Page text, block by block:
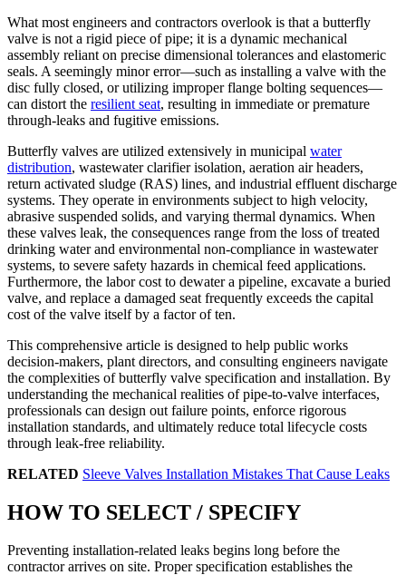
What most engineers and contractors overlook is that a butterfly
valve is not a rigid piece of pipe; it is a dynamic mechanical
assembly reliant on precise dimensional tolerances and elastomeric
seals. A seemingly minor error—such as installing a valve with the
disc fully closed, or utilizing improper flange bolting sequences—
can distort the resilient seat, resulting in immediate or premature
through-leaks and fugitive emissions.
Butterfly valves are utilized extensively in municipal water
distribution, wastewater clarifier isolation, aeration air headers,
return activated sludge (RAS) lines, and industrial effluent discharge
systems. They operate in environments subject to high velocity,
abrasive suspended solids, and varying thermal dynamics. When
these valves leak, the consequences range from the loss of treated
drinking water and environmental non-compliance in wastewater
systems, to severe safety hazards in chemical feed applications.
Furthermore, the labor cost to dewater a pipeline, excavate a buried
valve, and replace a damaged seat frequently exceeds the capital
cost of the valve itself by a factor of ten.
This comprehensive article is designed to help public works
decision-makers, plant directors, and consulting engineers navigate
the complexities of butterfly valve specification and installation. By
understanding the mechanical realities of pipe-to-valve interfaces,
professionals can design out failure points, enforce rigorous
installation standards, and ultimately reduce total lifecycle costs
through leak-free reliability.
RELATED Sleeve Valves Installation Mistakes That Cause Leaks
HOW TO SELECT / SPECIFY
Preventing installation-related leaks begins long before the
contractor arrives on site. Proper specification establishes the